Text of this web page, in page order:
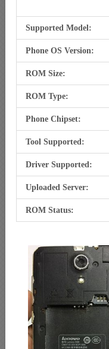
Supported Model:
Phone OS Version:
ROM Size:
ROM Type:
Phone Chipset:
Tool Supported:
Driver Supported:
Uploaded Server:
ROM Status: